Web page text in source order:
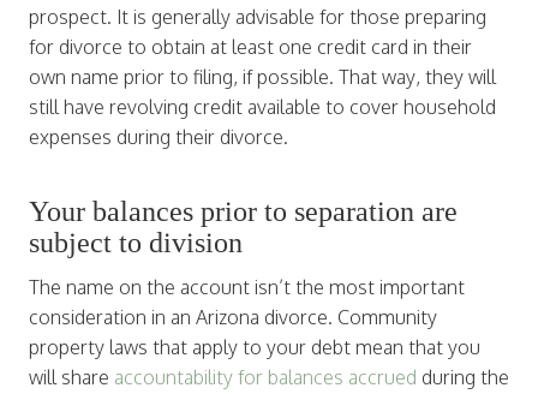
prospect. It is generally advisable for those preparing
for divorce to obtain at least one credit card in their
own name prior to filing, if possible. That way, they will
still have revolving credit available to cover household
expenses during their divorce.
Your balances prior to separation are
subject to division
The name on the account isn’t the most important
consideration in an Arizona divorce. Community
property laws that apply to your debt mean that you
will share accountability for balances accrued during the